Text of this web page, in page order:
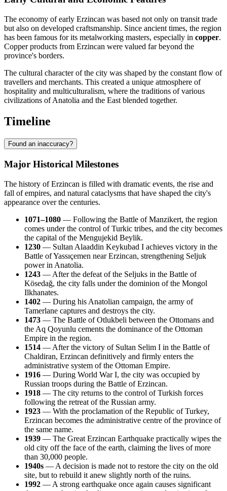
The economy of early Erzincan was based not only on transit trade
but also on developed craftsmanship. Since ancient times, the region
has been famous for its metalworking masters, especially in copper.
Copper products from Erzincan were valued far beyond the
province's borders.
The cultural character of the city was shaped by the constant flow of
travellers and merchants. This created a unique atmosphere of
hospitality and multiculturalism, where the traditions of various
civilizations of Anatolia and the East blended together.
Timeline
Found an inaccuracy?
Major Historical Milestones
The history of Erzincan is filled with dramatic events, the rise and
fall of empires, and natural cataclysms that have shaped the city's
appearance over the centuries.
1071–1080 — Following the Battle of Manzikert, the region
comes under the control of Turkic tribes, and the city becomes
the capital of the Mengujekid Beylik.
1230 — Sultan Alaaddin Keykubad I achieves victory in the
Battle of Yassıçemen near Erzincan, strengthening Seljuk
power in Anatolia.
1243 — After the defeat of the Seljuks in the Battle of
Kösedağ, the city falls under the dominion of the Mongol
Ilkhanates.
1402 — During his Anatolian campaign, the army of
Tamerlane captures and destroys the city.
1473 — The Battle of Otlukbeli between the Ottomans and
the Aq Qoyunlu cements the dominance of the Ottoman
Empire in the region.
1514 — After the victory of Sultan Selim I in the Battle of
Chaldiran, Erzincan definitively and firmly enters the
administrative system of the Ottoman Empire.
1916 — During World War I, the city was occupied by
Russian troops during the Battle of Erzincan.
1918 — The city returns to the control of Turkish forces
following the retreat of the Russian army.
1923 — With the proclamation of the Republic of Turkey,
Erzincan becomes the administrative centre of the province of
the same name.
1939 — The Great Erzincan Earthquake practically wipes the
old city off the face of the earth, claiming the lives of more
than 30,000 people.
1940s — A decision is made not to restore the city on the old
site, but to rebuild it anew slightly north of the ruins.
1992 — A strong earthquake once again causes significant